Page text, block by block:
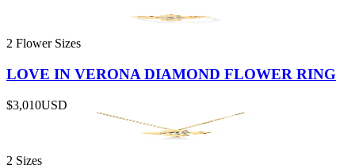
2 Flower Sizes
LOVE IN VERONA DIAMOND FLOWER RING
$3,010USD
2 Sizes